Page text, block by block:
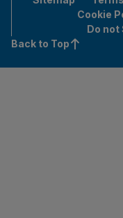
Cookie
Do not
Back to Top